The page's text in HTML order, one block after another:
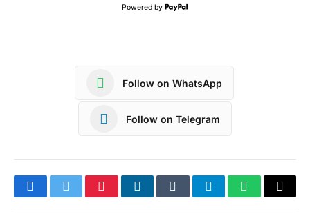
Powered by
Follow on WhatsApp
Follow on Telegram
FacebookTwitterPinterestLinkedInTumblrTelegramWhatsApp
Copy